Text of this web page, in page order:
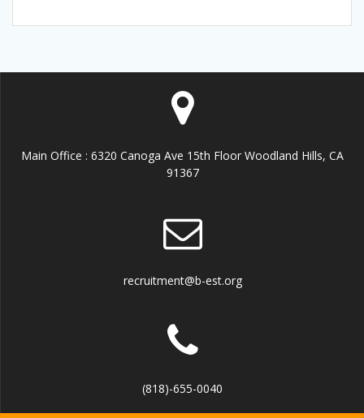
Main Office : 6320 Canoga Ave 15th Floor Woodland Hills, CA
91367
recruitment@b-est.org
(818)-655-0040